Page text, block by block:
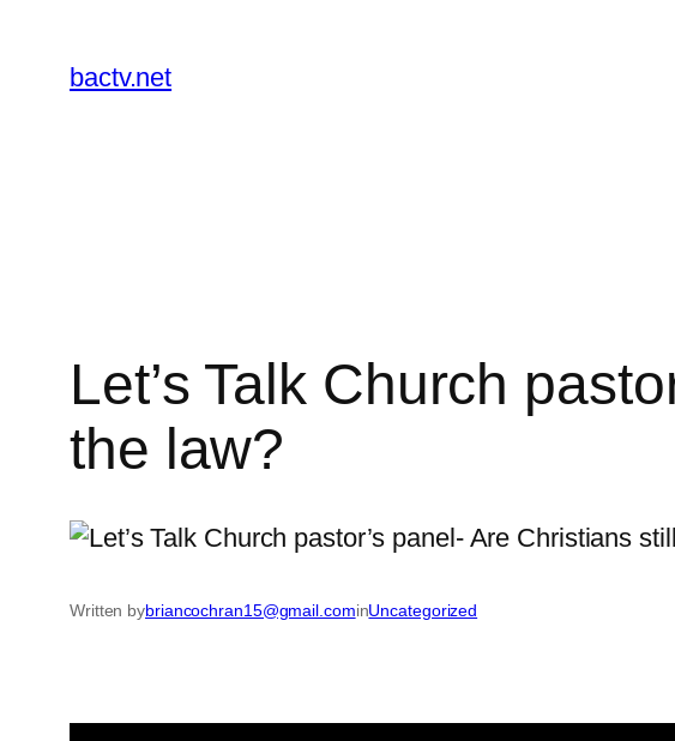
content
bactv.net
Let’s Talk Church
the law?
Written bybriancochran15@gmail.cominUncategorized